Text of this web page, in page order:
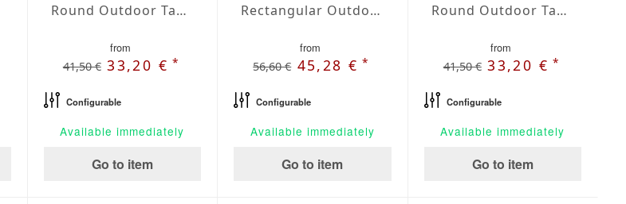
Round Outdoor Tablecloth Marfil
from
41,50 € 33,20 €*
Configurable
Available immediately
Go to item
Rectangular Outdoor Tablecloth Silver
from
56,60 € 45,28 €*
Configurable
Available immediately
Go to item
Round Outdoor Tablecloth Silver
from
41,50 € 33,20 €*
Configurable
Available immediately
Go to item